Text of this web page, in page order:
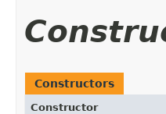
Constructors
Constructor